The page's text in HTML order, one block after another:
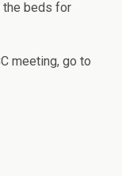
the beds for
meeting, go to